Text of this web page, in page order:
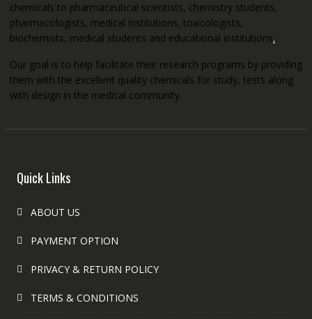
chemicals to pharmaceutical scientists, chemistry students,
pharmacologists, medical institutions, toxicologists,
biochemists, medical students and educational institutions.
Our goal is to help facilitate their research programs by providing
them with the excellent quality chemicals for study, tests along
with design in the medical community.
Quick Links
ABOUT US
PAYMENT OPTION
PRIVACY & RETURN POLICY
TERMS & CONDITIONS